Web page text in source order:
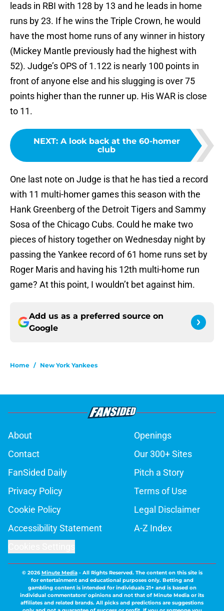
leads in RBI with 128 by 13 and he leads in home
runs by 23. If he wins the Triple Crown, he would
have the most home runs of any winner in history
(Mickey Mantle previously had the highest with
52). Judge’s OPS of 1.122 is nearly 100 points in
front of anyone else and his slugging is over 75
points higher than the runner up. His WAR is close
to 11.
NEXT: A look back at the 60-homer
club
One last note on Judge is that he has tied a record
with 11 multi-homer games this season with the
Hank Greenberg of the Detroit Tigers and Sammy
Sosa of the Chicago Cubs. Could he make two
pieces of history together on Wednesday night by
passing the Yankee record of 61 home runs set by
Roger Maris and having his 12th multi-home run
game? At this point, I wouldn’t bet against him.
Add us as a preferred source on
Google
Home / New York Yankees
About
Openings
Contact
Our 300+ Sites
FanSided Daily
Pitch a Story
Privacy Policy
Terms of Use
Cookie Policy
Legal Disclaimer
Accessibility Statement
A-Z Index
© 2026Minute Media- All Rights Reserved. The content on this site is
for entertainment and educational purposes only. Betting and
gambling content is intended for individuals 21+ and is based on
individual commentators' opinions and not that of Minute Media or its
affiliates and related brands. All picks and predictions are suggestions